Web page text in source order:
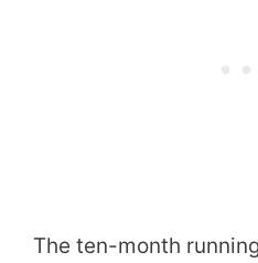
The ten-month